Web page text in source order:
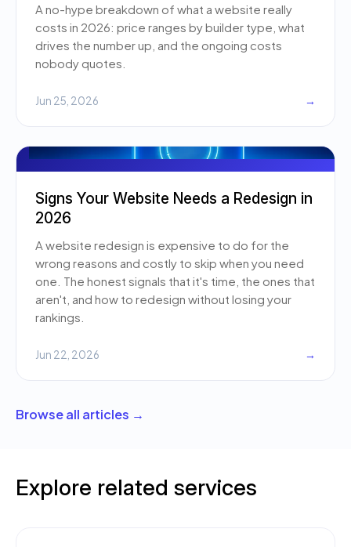
A no-hype breakdown of what a website really
costs in 2026: price ranges by builder type, what
drives the number up, and the ongoing costs
nobody quotes.
Jun 25, 2026 →
Signs Your Website Needs a Redesign in
2026
A website redesign is expensive to do for the
wrong reasons and costly to skip when you need
one. The honest signals that it's time, the ones that
aren't, and how to redesign without losing your
rankings.
Jun 22, 2026 →
Browse all articles →
Explore related services